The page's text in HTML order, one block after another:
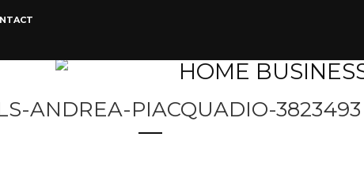
ANDREA-PIACQUADIO-3823493